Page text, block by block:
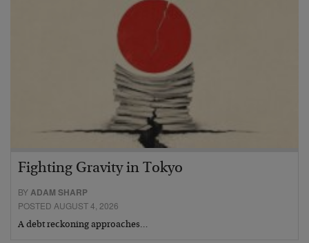
Fighting Gravity in Tokyo
BYADAM SHARP
POSTED AUGUST 4, 2026
A debt reckoning approaches…